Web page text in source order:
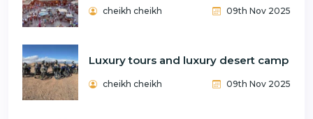
cheikh cheikh 09th Nov 2025
Luxury tours and luxury desert camp
cheikh cheikh 09th Nov 2025